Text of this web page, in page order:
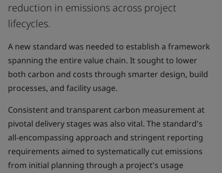
reduction in emissions across project
lifecycles.
A new standard was needed to establish a framework
spanning the entire value chain. It sought to lower
both carbon and costs through smarter design, build
processes, and facility usage.
Consistent and transparent carbon measurement at
pivotal delivery stages was also vital. The standard's
all-encompassing approach and stringent reporting
requirements aimed to systematically cut emissions
from initial planning through a project's usage